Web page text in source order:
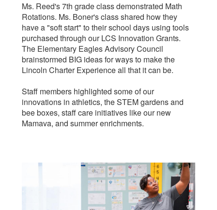
Ms. Reed's 7th grade class demonstrated Math
Rotations. Ms. Boner's class shared how they
have a "soft start" to their school days using tools
purchased through our LCS Innovation Grants.
The Elementary Eagles Advisory Council
brainstormed BIG ideas for ways to make the
Lincoln Charter Experience all that it can be.
Staff members highlighted some of our
innovations in athletics, the STEM gardens and
bee boxes, staff care initiatives like our new
Mamava, and summer enrichments.